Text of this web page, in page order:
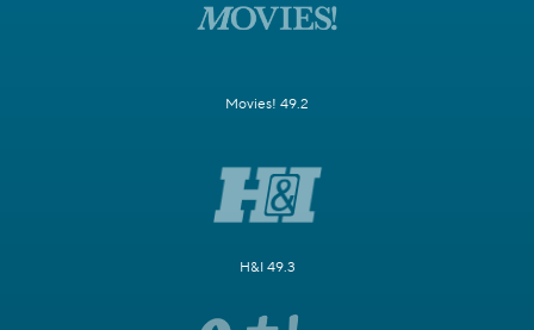
Movies! 49.2
H&I 49.3